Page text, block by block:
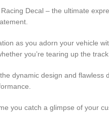
Decal – the ultimate
as you adorn your vehicle
you’re tearing up the
dynamic design and
you catch a glimpse of your